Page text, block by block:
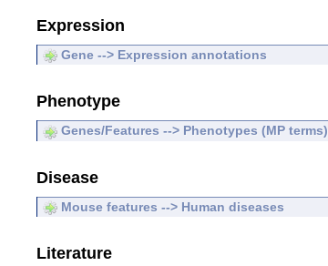
Expression
Gene --> Expression annotations
Phenotype
Genes/Features --> Phenotypes (MP terms)
Disease
Mouse features --> Human diseases
Literature